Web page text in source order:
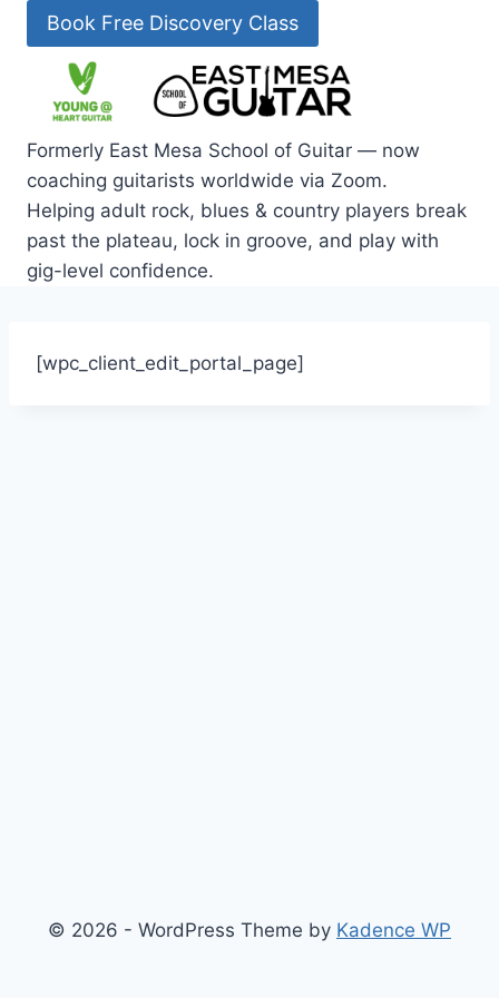
Book Free Discovery Class
Formerly East Mesa School of Guitar — now
coaching guitarists worldwide via Zoom.
Helping adult rock, blues & country players break
past the plateau, lock in groove, and play with
gig-level confidence.
[wpc_client_edit_portal_page]
© 2026 - WordPress Theme by Kadence WP